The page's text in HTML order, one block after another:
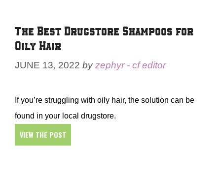
The Best Drugstore Shampoos for
Oily Hair
JUNE 13, 2022 byzephyr - cf editor
If you’re struggling with oily hair, the solution can be
found in your local drugstore.
VIEW THE POST